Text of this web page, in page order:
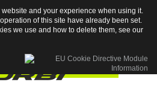
and your experience when using it.
of this site have already been set.
we use and how to delete them, see our
12sp